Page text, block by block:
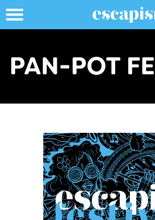
PAN-POT